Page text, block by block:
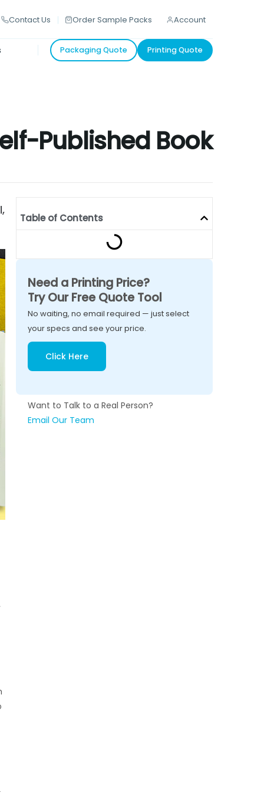
Contact Us Order Sample Packs Account
Packaging Quote Printing Quote
Published Book
Table of Contents
Need a Printing Price?
Try Our Free Quote Tool
No waiting, no email required — just select
your specs and see your price.
Click Here
Want to Talk to a Real Person?
Email Our Team